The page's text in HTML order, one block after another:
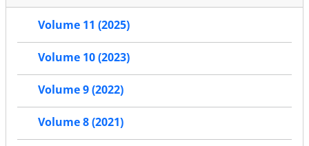
Volume 11 (2025)
Volume 10 (2023)
Volume 9 (2022)
Volume 8 (2021)